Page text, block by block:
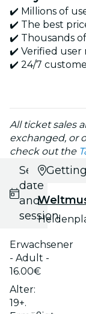
✔️ Millions of
✔️ The best
✔️ Thousands
✔️ Verified user
✔️ 24/7
All ticket sales
exchanged, or
check out the
Select
date
and
session
Erwachsener
- Adult -
16.00€
Alter:
19+.